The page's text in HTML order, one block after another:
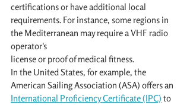
certifications or have additional local
requirements. For instance, some regions in
the Mediterranean may require a VHF radio
operator's
license or proof of medical fitness.
In the United States, for example, the
American Sailing Association (ASA) offers an
International Proficiency Certificate (IPC) to